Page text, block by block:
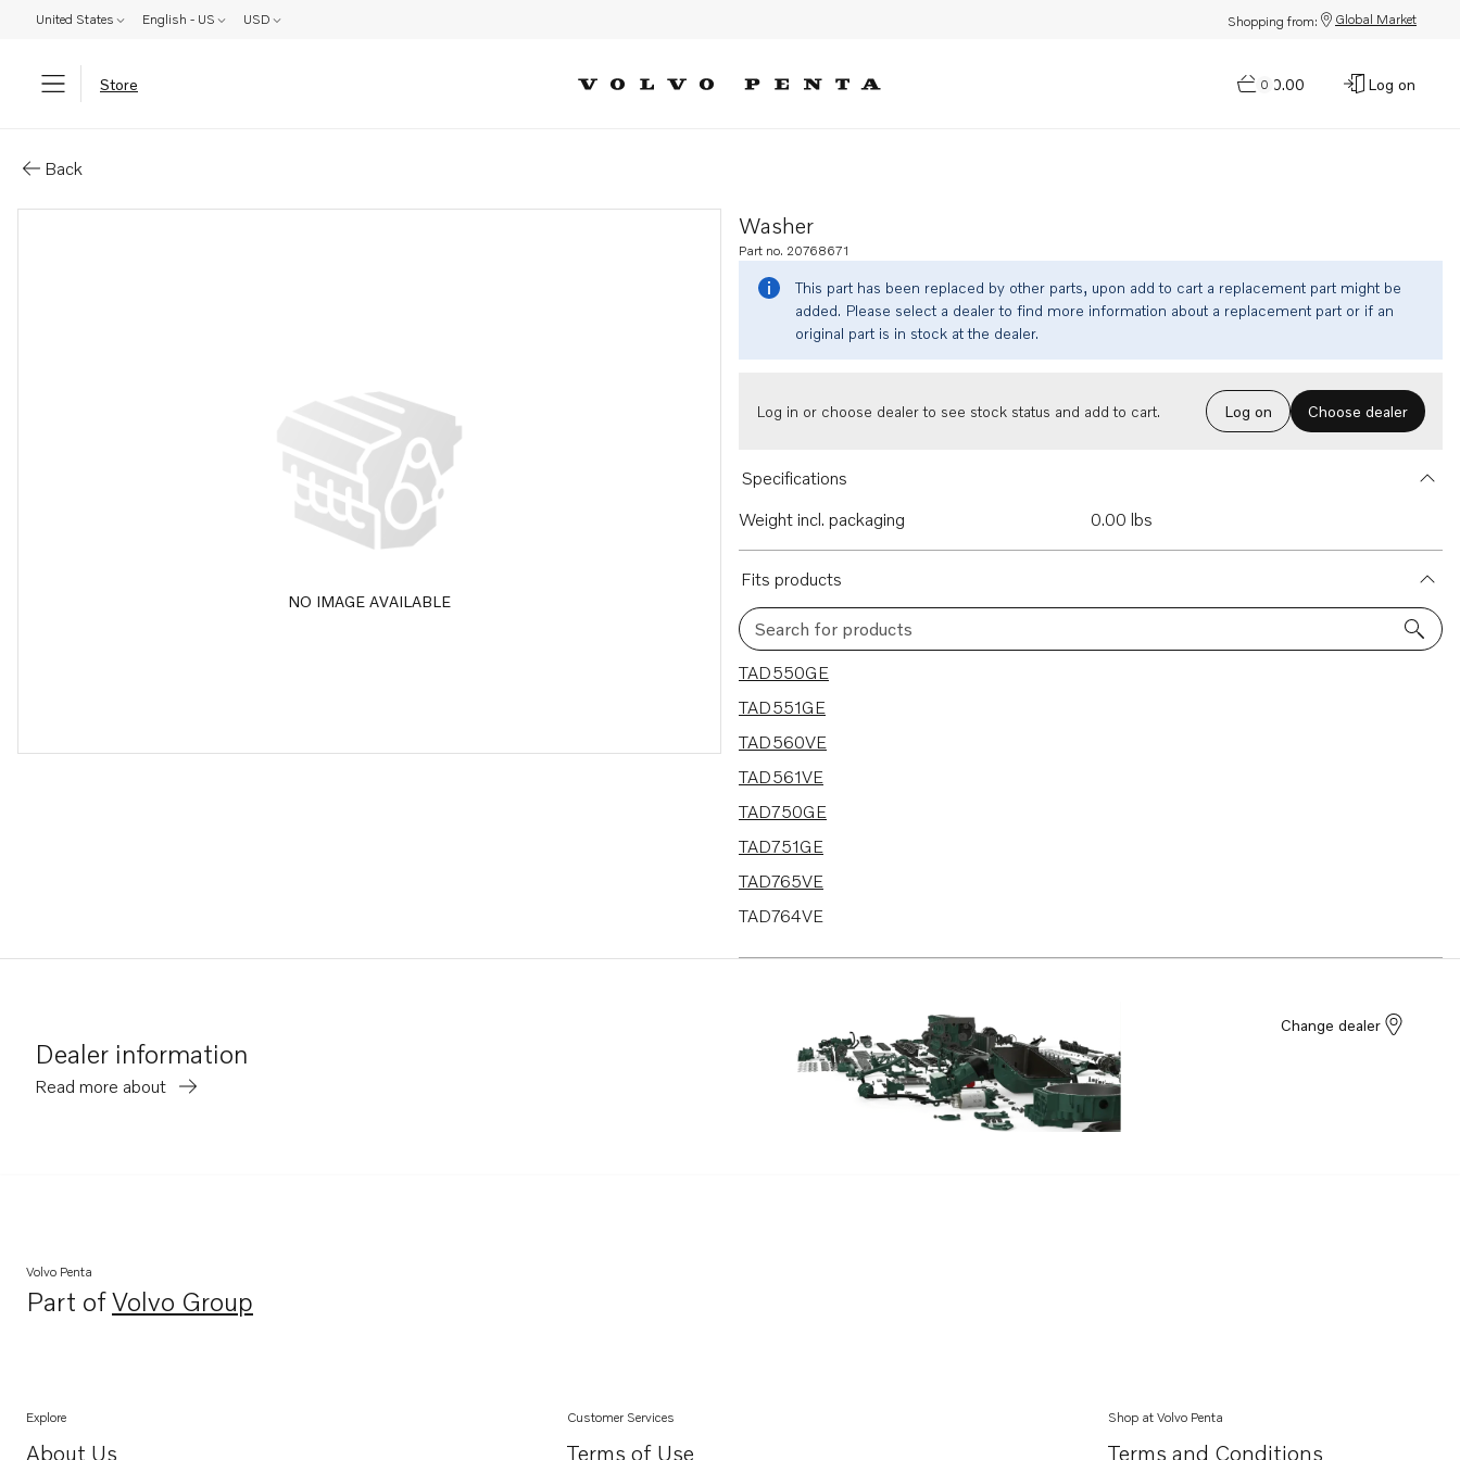
United States English - US USD Shopping from: Global Market
Store 0
$0.00 Log on
Back
NO IMAGE AVAILABLE
Washer
Part no. 20768671
This part has been replaced by other parts, upon add to cart a replacement part might be
added. Please select a dealer to find more information about a replacement part or if an
original part is in stock at the dealer.
Log in or choose dealer to see stock status and add to cart. Log on Choose dealer
Specifications
Weight incl. packaging
0.00 lbs
Fits products
Search for products
11 results
TAD550GE
TAD551GE
TAD560VE
TAD561VE
TAD750GE
TAD751GE
TAD765VE
TAD764VE
Dealer information
Read more about
Change dealer
Volvo Penta
Part ofVolvo Group
Opens in a new tab
Explore
About Us
Customer Services
Terms of Use
Shop at Volvo Penta
Terms and Conditions